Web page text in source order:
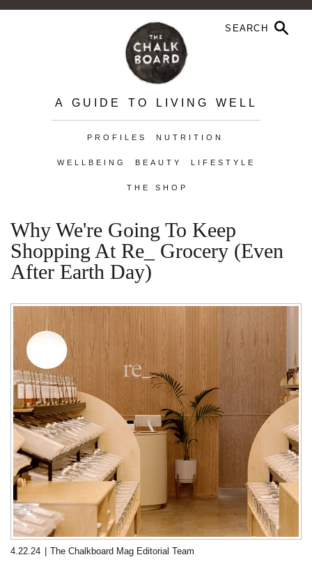
A GUIDE TO LIVING WELL
PROFILES NUTRITION
WELLBEING BEAUTY LIFESTYLE
THE SHOP
Why We're Going To Keep
Shopping At Re_ Grocery (Even
After Earth Day)
4.22.24 The Chalkboard Mag Editorial Team